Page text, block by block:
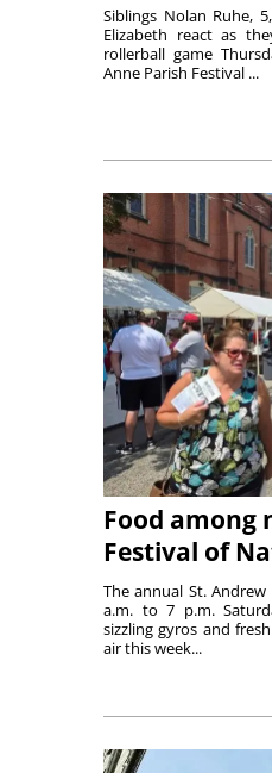
Siblings Nolan Ruhe,
Elizabeth react as
rollerball game
Anne Parish Festival ...
Food
Festival of
The annual St.
a.m. to 7 p.m.
sizzling gyros and
air this week...